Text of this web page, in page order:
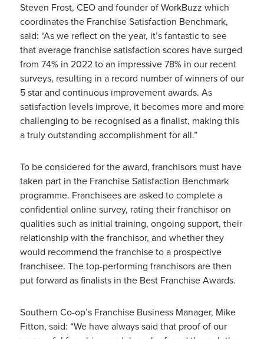
Steven Frost, CEO and founder of WorkBuzz which
coordinates the Franchise Satisfaction Benchmark,
said: “As we reflect on the year, it’s fantastic to see
that average franchise satisfaction scores have surged
from 74% in 2022 to an impressive 78% in our recent
surveys, resulting in a record number of winners of our
5 star and continuous improvement awards. As
satisfaction levels improve, it becomes more and more
challenging to be recognised as a finalist, making this
a truly outstanding accomplishment for all.”
To be considered for the award, franchisors must have
taken part in the Franchise Satisfaction Benchmark
programme. Franchisees are asked to complete a
confidential online survey, rating their franchisor on
qualities such as initial training, ongoing support, their
relationship with the franchisor, and whether they
would recommend the franchise to a prospective
franchisee. The top-performing franchisors are then
put forward as finalists in the Best Franchise Awards.
Southern Co-op’s Franchise Business Manager, Mike
Fitton, said: “We have always said that proof of our